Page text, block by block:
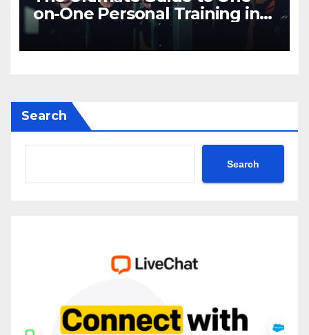
on-One Personal Training in
NYC
Search
Search